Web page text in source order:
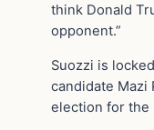
think Donald
opponent.”
Suozzi is
candidate Mazi
election for the